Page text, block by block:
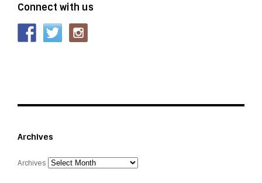
Connect with us
Archives
Archives